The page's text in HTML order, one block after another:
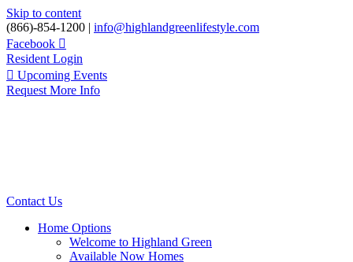
Skip to content
(866)-854-1200 | info@highlandgreenlifestyle.com
Facebook
Resident Login
Upcoming Events
Request More Info
Contact Us
Home Options
Welcome to Highland Green
Available Now Homes